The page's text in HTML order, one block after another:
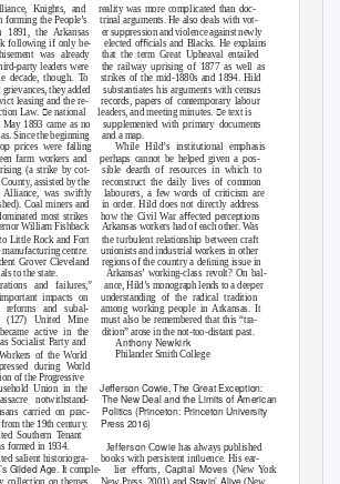
Knights, and reality was more complicated than doc-
forming the People’s trinal arguments. He also deals with vot-
1891, the Arkansas
er suppression and violence against newly
following if only be-
elected oﬃcials and Blacks. He explains
was already that the term Great Upheaval entailed
party leaders were the railwayuprising of 1877 as well as
decade, though. To strikes of the mid-1880s and 1894. Hild
grievances, they added substantiates his arguments with census
leasing and the re- records,papers of contemporary labour
Law. e national leaders, and meeting minutes. e text is
1893 came as no
supplemented withprimary documents
Since the beginning and a map.
p prices were falling While Hild’s institutional emphasis
farm workers and
perhaps cannot be helped given a pos-
(a strike by cot-
sible dearth of resources in which to
unty, assisted by the reconstruct the daily lives of common
Alliance, was swiftly labourers, a few words of criticism are
Coal miners and
in order. Hild does not directly address
most strikes
how the Civil War aﬀected perceptions
William Fishback
Arkansas workers had of each other. Was
Little Rock and Fort the turbulent relationshipbetween craft
manufacturing centre. unionists and industrial workers in other
Grover Cleveland
regions of the country a deﬁning issue in
to the state.
Arkansas’ working-class revolt? On bal-
and failures,” ance, Hild’s monograph lends to a deeper
portant impacts on understanding of the radical tradition
reforms and subal- among workingpeople in Arkansas. It
(127) United Mine
must also be remembered that this “tra-
active in the
dition” arose in the not-too-distant past.
Socialist Party and
of the World
ressed during World
of the Progressive
AnthonyNewkirk
Philander Smith College
sehold Union in the Jeﬀerson Cowie,The Great Exception:
notwithstand- The New Deal and the Limits of American
carried on prac- Politics (Princeton: Princeton University
the 19th century. Press 2016)
Southern Tenant
formed in 1934.
JeffersonCowiehas always published
salient historiogra- books with persistent inﬂuence. His ear-
Gilded Age. It comple- lier eﬀorts, Capital Moves(New York:
collection on themes New Press, 2001) and Stayin’ Alive(New